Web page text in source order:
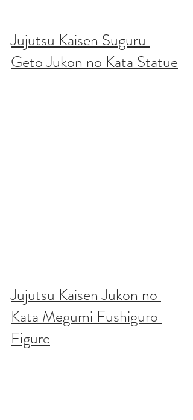
Jujutsu Kaisen Suguru
Geto Jukon no Kata Statue
Jujutsu Kaisen Jukon no
Kata Megumi Fushiguro
Figure